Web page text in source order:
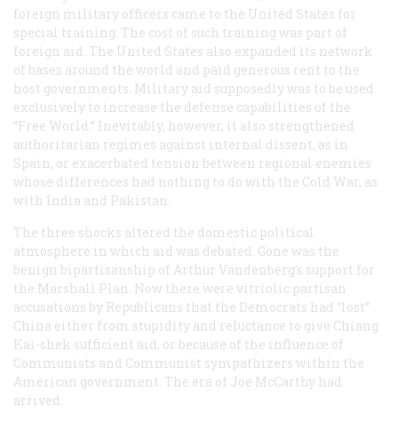
foreign military officers came to the United States for
special training. The cost of such training was part of
foreign aid. The United States also expanded its network
of bases around the world and paid generous rent to the
host governments. Military aid supposedly was to be used
exclusively to increase the defense capabilities of the
“Free World.” Inevitably, however, it also strengthened
authoritarian regimes against internal dissent, as in
Spain, or exacerbated tension between regional enemies
whose differences had nothing to do with the Cold War, as
with India and Pakistan.
The three shocks altered the domestic political
atmosphere in which aid was debated. Gone was the
benign bipartisanship of Arthur Vandenberg’s support for
the Marshall Plan. Now there were vitriolic partisan
accusations by Republicans that the Democrats had “lost”
China either from stupidity and reluctance to give Chiang
Kai-shek sufficient aid, or because of the influence of
Communists and Communist sympathizers within the
American government. The era of Joe McCarthy had
arrived.